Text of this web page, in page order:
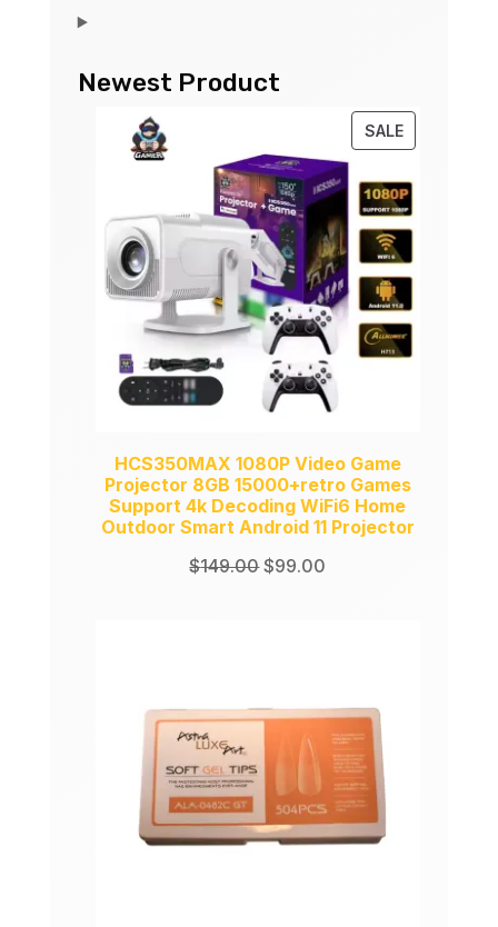
Newest Product
SALEPRODUCT
SALE
HCS350MAX 1080P Video Game
Projector 8GB 15000+retro Games
Support 4k Decoding WiFi6 Home
Outdoor Smart Android 11 Projector
$149.00Original
$99.00